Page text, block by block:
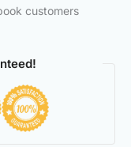
customers